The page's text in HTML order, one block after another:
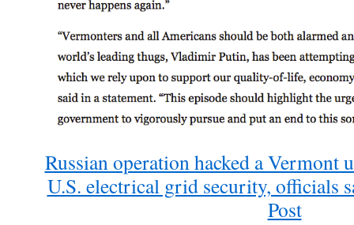
Russian operation hacked a
U.S. electrical grid security, officials
Post